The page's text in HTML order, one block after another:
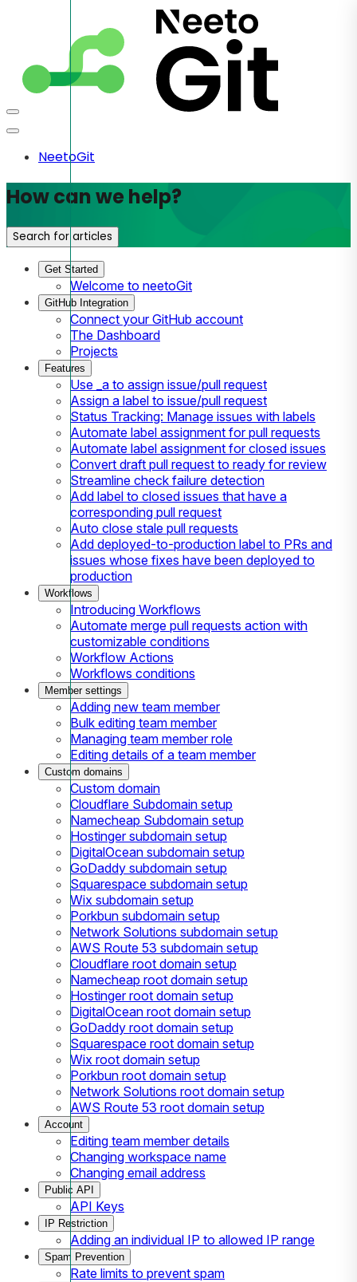
NeetoGit
How can we help?
Search for articles
Get Started
Welcome to neetoGit
GitHub Integration
Connect your GitHub account
The Dashboard
Projects
Features
Use _a to assign issue/pull request
Assign a label to issue/pull request
Status Tracking: Manage issues with labels
Automate label assignment for pull requests
Automate label assignment for closed issues
Convert draft pull request to ready for review
Streamline check failure detection
Add label to closed issues that have a
corresponding pull request
Auto close stale pull requests
Add deployed-to-production label to PRs and
issues whose fixes have been deployed to
production
Workflows
Introducing Workflows
Automate merge pull requests action with
customizable conditions
Workflow Actions
Workflows conditions
Member settings
Adding new team member
Bulk editing team member
Managing team member role
Editing details of a team member
Custom domains
Custom domain
Cloudflare Subdomain setup
Namecheap Subdomain setup
Hostinger subdomain setup
DigitalOcean subdomain setup
GoDaddy subdomain setup
Squarespace subdomain setup
Wix subdomain setup
Porkbun subdomain setup
Network Solutions subdomain setup
AWS Route 53 subdomain setup
Cloudflare root domain setup
Namecheap root domain setup
Hostinger root domain setup
DigitalOcean root domain setup
GoDaddy root domain setup
Squarespace root domain setup
Wix root domain setup
Porkbun root domain setup
Network Solutions root domain setup
AWS Route 53 root domain setup
Account
Editing team member details
Changing workspace name
Changing email address
Public API
API Keys
IP Restriction
Adding an individual IP to allowed IP range
Spam Prevention
Rate limits to prevent spam